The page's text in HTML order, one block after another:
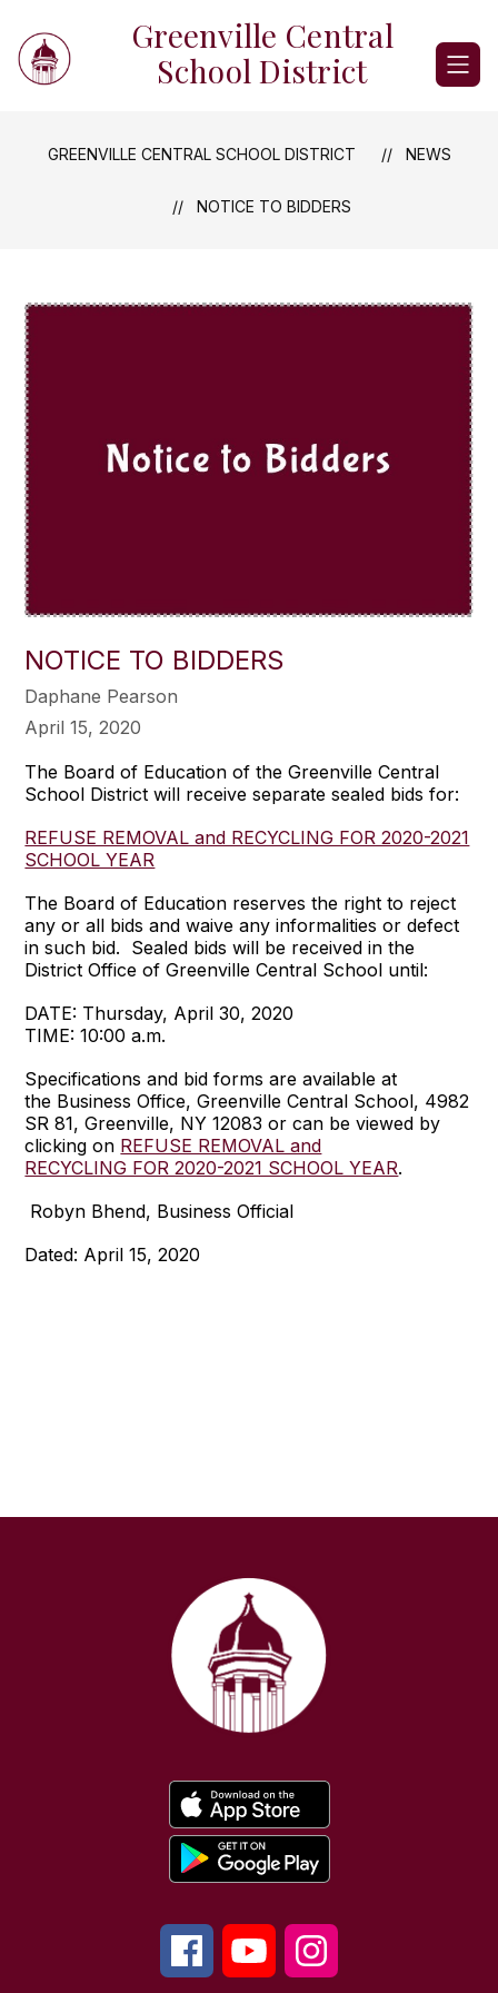
content
Greenville Central
School District
GREENVILLE CENTRAL SCHOOL DISTRICT NEWS
NOTICE TO BIDDERS
NOTICE TO BIDDERS
Daphane Pearson
April 15, 2020
The Board of Education of the Greenville Central
School District will receive separate sealed bids for:
REFUSE REMOVAL and RECYCLING FOR 2020-2021
SCHOOL YEAR
The Board of Education reserves the right to reject
any or all bids and waive any informalities or defect
in such bid. Sealed bids will be received in the
District Office of Greenville Central School until:
DATE: Thursday, April 30, 2020
TIME: 10:00 a.m.
Specifications and bid forms are available at
the Business Office, Greenville Central School, 4982
SR 81, Greenville, NY 12083 or can be viewed by
clicking on REFUSE REMOVAL and
RECYCLING FOR 2020-2021 SCHOOL YEAR.
Robyn Bhend, Business Official
Dated: April 15, 2020